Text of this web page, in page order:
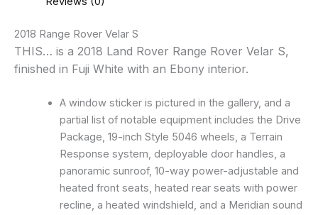
2018 Range Rover Velar S
THIS… is a 2018 Land Rover Range Rover Velar S,
finished in Fuji White with an Ebony interior.
A window sticker is pictured in the gallery, and a
partial list of notable equipment includes the Drive
Package, 19-inch Style 5046 wheels, a Terrain
Response system, deployable door handles, a
panoramic sunroof, 10-way power-adjustable and
heated front seats, heated rear seats with power
recline, a heated windshield, and a Meridian sound